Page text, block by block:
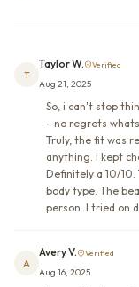
T
Taylor W. Verified
Aug 21, 2025
So, i can't stop
- no regrets
Truly, the fit was
anything. I kept
Definitely a 10/
body type. The
person. I tried on
A
Avery V. Verified
Aug 16, 2025